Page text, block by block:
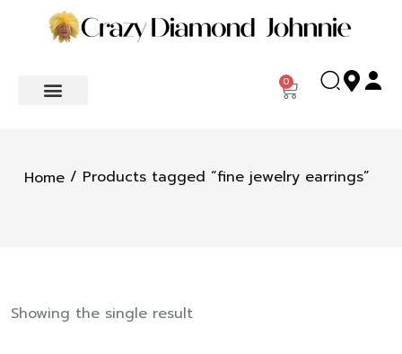
0
Home / Products tagged “fine jewelry earrings”
Showing the single result